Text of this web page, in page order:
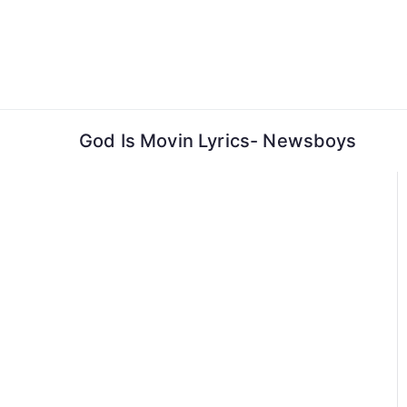
God Is Movin Lyrics- Newsboys